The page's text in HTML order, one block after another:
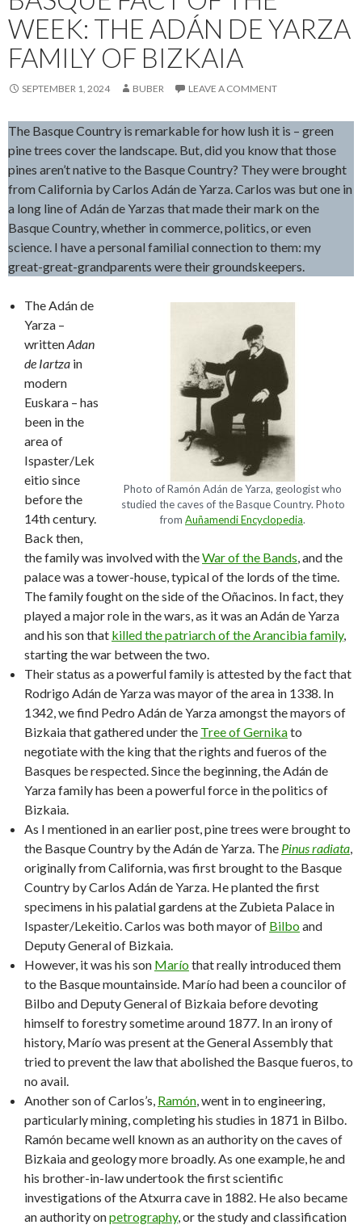
WEEK: THE ADÁN DE YARZA
FAMILY OF BIZKAIA
SEPTEMBER 1, 2024 BUBER LEAVE A COMMENT
The Basque Country is remarkable for how lush it is – green
pine trees cover the landscape. But, did you know that those
pines aren’t native to the Basque Country? They were brought
from California by Carlos Adán de Yarza. Carlos was but one in
a long line of Adán de Yarzas that made their mark on the
Basque Country, whether in commerce, politics, or even
science. I have a personal familial connection to them: my
great-great-grandparents were their groundskeepers.
Photo of Ramón Adán de Yarza, geologist who
studied the caves of the Basque Country. Photo
from Auñamendi Encyclopedia.
The Adán de
Yarza –
writtenAdan
de Iartza in
modern
Euskara – has
been in the
area of
Ispaster/Lek
eitio since
before the
14th century.
Back then,
the family was involved with theWar of the Bands, and the
palace was a tower-house, typical of the lords of the time.
The family fought on the side of the Oñacinos. In fact, they
played a major role in the wars, as it was an Adán de Yarza
and his son that killed the patriarch of the Arancibia family,
starting the war between the two.
Their status as a powerful family is attested by the fact that
Rodrigo Adán de Yarza was mayor of the area in 1338. In
1342, we find Pedro Adán de Yarza amongst the mayors of
Bizkaia that gathered under the Tree of Gernikato
negotiate with the king that the rights and fueros of the
Basques be respected. Since the beginning, the Adán de
Yarza family has been a powerful force in the politics of
Bizkaia.
As I mentioned in an earlier post, pine trees were brought to
the Basque Country by the Adán de Yarza. The Pinus radiata,
originally from California, was first brought to the Basque
Country by Carlos Adán de Yarza. He planted the first
specimens in his palatial gardens at the Zubieta Palace in
Ispaster/Lekeitio. Carlos was both mayor of Bilboand
Deputy General of Bizkaia.
However, it was his son Maríothat really introduced them
to the Basque mountainside. Marío had been a councilor of
Bilbo and Deputy General of Bizkaia before devoting
himself to forestry sometime around 1877. In an irony of
history, Marío was present at the General Assembly that
tried to prevent the law that abolished the Basque fueros, to
no avail.
Another son of Carlos’s, Ramón, went in to engineering,
particularly mining, completing his studies in 1871 in Bilbo.
Ramón became well known as an authority on the caves of
Bizkaia and geology more broadly. As one example, he and
his brother-in-law undertook the first scientific
investigations of the Atxurra cave in 1882. He also became
an authority onpetrography, or the study and classification